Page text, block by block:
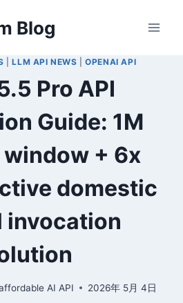
Blog
|LLM API NEWS |OPENAI API
Pro API
Guide: 1M
+ 6x
domestic
invocation
AI API 2026年 5月 4日